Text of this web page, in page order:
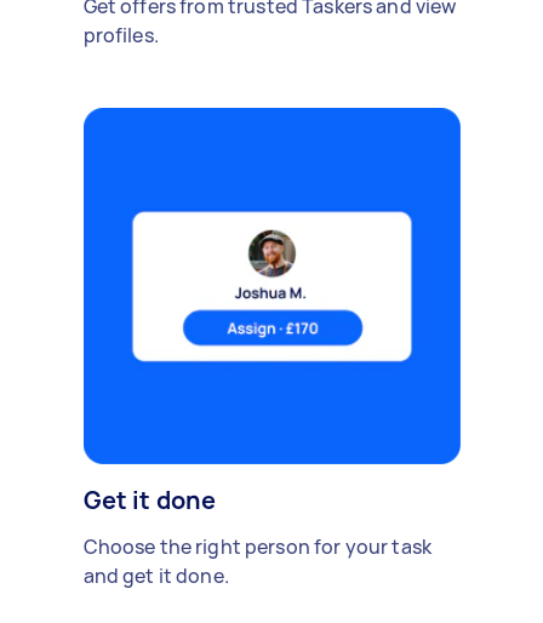
Get offers from trusted Taskers and view
profiles.
Get it done
Choose the right person for your task
and get it done.